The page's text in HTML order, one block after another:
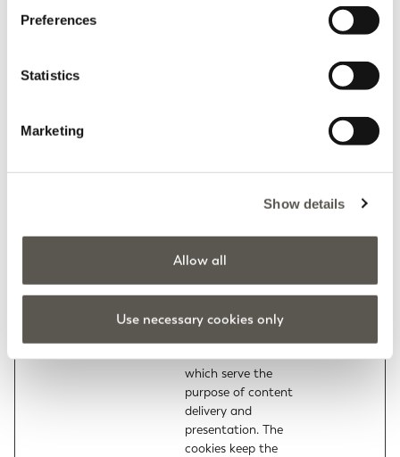
Preferences
Statistics
Marketing
Show details
Allow all
Use necessary cookies only
blog/picture sliders,
Used to check if the
user's browser
which serve the
purpose of content
delivery and
presentation. The
cookies keep the